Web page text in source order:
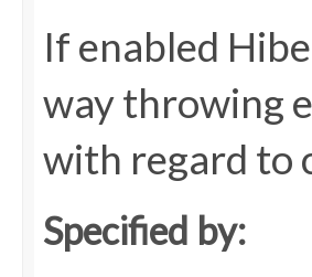
If enabled
way throwing
with regard to
Specified by: